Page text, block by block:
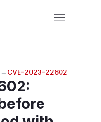
→ CVE-2023-22602
: